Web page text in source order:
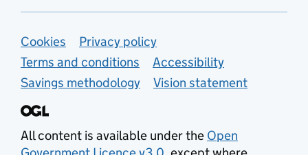
Support links
Cookies
Privacy policy
Terms and conditions
Accessibility
Savings methodology
Vision statement
All content is available under the Open